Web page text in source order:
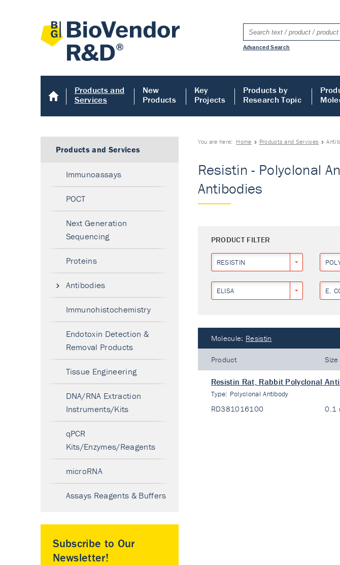
Advanced Search
Products and
Services
New
Products
Key
Projects
Products by
Research Topic
You are here: Home Products and Services
Resistin - Polyclonal
Antibodies
PRODUCT FILTER
RESISTIN
ELISA E.
Molecule: Resistin
Product Size
Resistin Rat, Rabbit Polyclonal
Type: Polyclonal Antibody
RD381016100 0.1
Products and Services
Immunoassays
POCT
Next Generation
Sequencing
Proteins
Antibodies
Immunohistochemistry
Endotoxin Detection &
Removal Products
Tissue Engineering
DNA/RNA Extraction
Instruments/Kits
qPCR
Kits/Enzymes/Reagents
microRNA
Assays Reagents & Buffers
Subscribe to Our
Newsletter!